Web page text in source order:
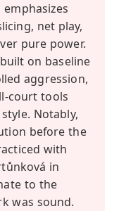
net play,
pure power.
on baseline
aggression,
court tools
Notably,
before the
with
in
to the
was sound.